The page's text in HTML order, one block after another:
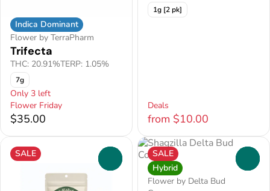
Indica Dominant
Flower by TerraPharm
Trifecta
THC: 20.91%TERP: 1.05%
7g
Only 3 left
Flower Friday
$35.00
1g [2 pk]
Deals
from $10.00
SALE
SALE
Hybrid
Flower by Delta Bud